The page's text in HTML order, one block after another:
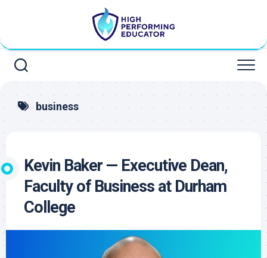
business
Kevin Baker — Executive Dean,
Faculty of Business at Durham
College